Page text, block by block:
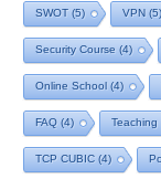
SWOT(5) VPN (5)
Security Course (4)
Online School (4)
FAQ (4) Teaching
TCP CUBIC (4)